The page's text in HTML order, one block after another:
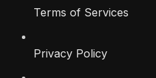
Terms of Services
Privacy Policy